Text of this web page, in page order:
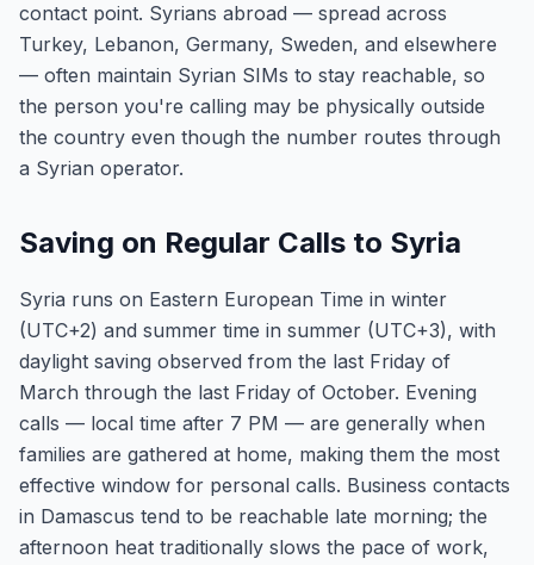
contact point. Syrians abroad — spread across
Turkey, Lebanon, Germany, Sweden, and elsewhere
— often maintain Syrian SIMs to stay reachable, so
the person you're calling may be physically outside
the country even though the number routes through
a Syrian operator.
Saving on Regular Calls to Syria
Syria runs on Eastern European Time in winter
(UTC+2) and summer time in summer (UTC+3), with
daylight saving observed from the last Friday of
March through the last Friday of October. Evening
calls — local time after 7 PM — are generally when
families are gathered at home, making them the most
effective window for personal calls. Business contacts
in Damascus tend to be reachable late morning; the
afternoon heat traditionally slows the pace of work,